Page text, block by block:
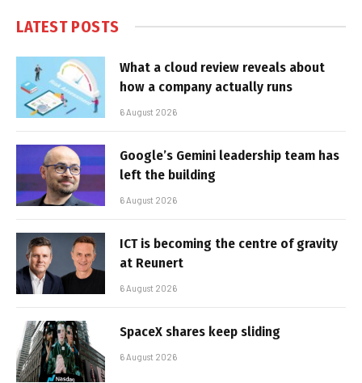
LATEST POSTS
What a cloud review reveals about
how a company actually runs
6 August 2026
Google’s Gemini leadership team has
left the building
6 August 2026
ICT is becoming the centre of gravity
at Reunert
6 August 2026
SpaceX shares keep sliding
6 August 2026